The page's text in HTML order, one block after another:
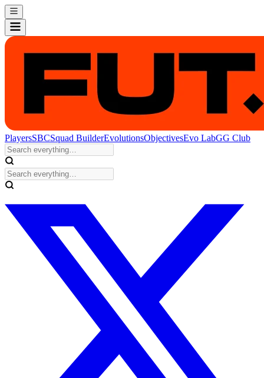
PlayersSBCSquad BuilderEvolutionsObjectivesEvo LabGG Club